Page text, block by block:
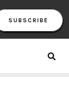
SUBSCRIBE